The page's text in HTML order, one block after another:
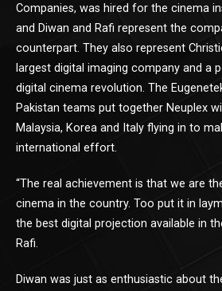
Companies, was hired for the cinema
and Diwan and Rafi represent the
counterpart. They also represent
largest digital imaging company and a
digital cinema revolution. The
Pakistan teams put together Neuplex
Malaysia, Korea and Italy flying in to
international effort.
“The real achievement is that we are
cinema in the country. Too put it in
the best digital projection available in
Rafi.
Diwan was just as enthusiastic about